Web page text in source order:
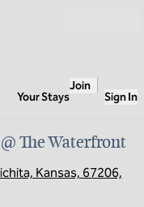
Your Stays
Join
Sign In
The Waterfront
Kansas, 67206,